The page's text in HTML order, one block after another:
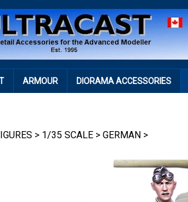
ARMOUR DIORAMA ACCESSORIES
> 1/35 SCALE > GERMAN >